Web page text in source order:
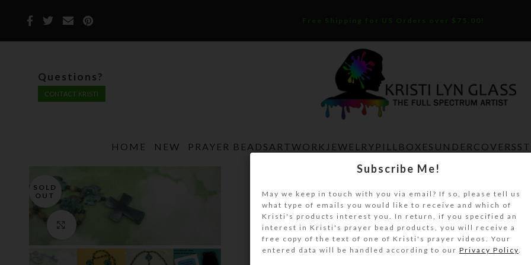
Free Shipping for US Orders over $75.00!
Questions?
CONTACT KRISTI
HOME NEW PRAYER BEADS ARTWORK JEWELRY PILLBOXES UNDERCOVERS
SOLD
OUT
Home Uncategorized Tan Green Agate Crosses
Tan Green Agate Crosses Anglican
Beads
Subscribe Me!
May we keep in touch with you via email? If so, please tell us
what type of emails you would like to receive and which of
Kristi's products interest you. In return, if you specified an
interest in Kristi's prayer bead products, you will receive a
free copy of the text of one of Kristi's prayer videos. Your
entered data will be handled according to our Privacy Policy